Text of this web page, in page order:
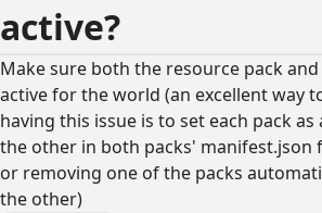
active?
Make sure both the resource pack
active for the world (an excellent way
having this issue is to set each pack
the other in both packs' manifest.json
or removing one of the packs
the other)